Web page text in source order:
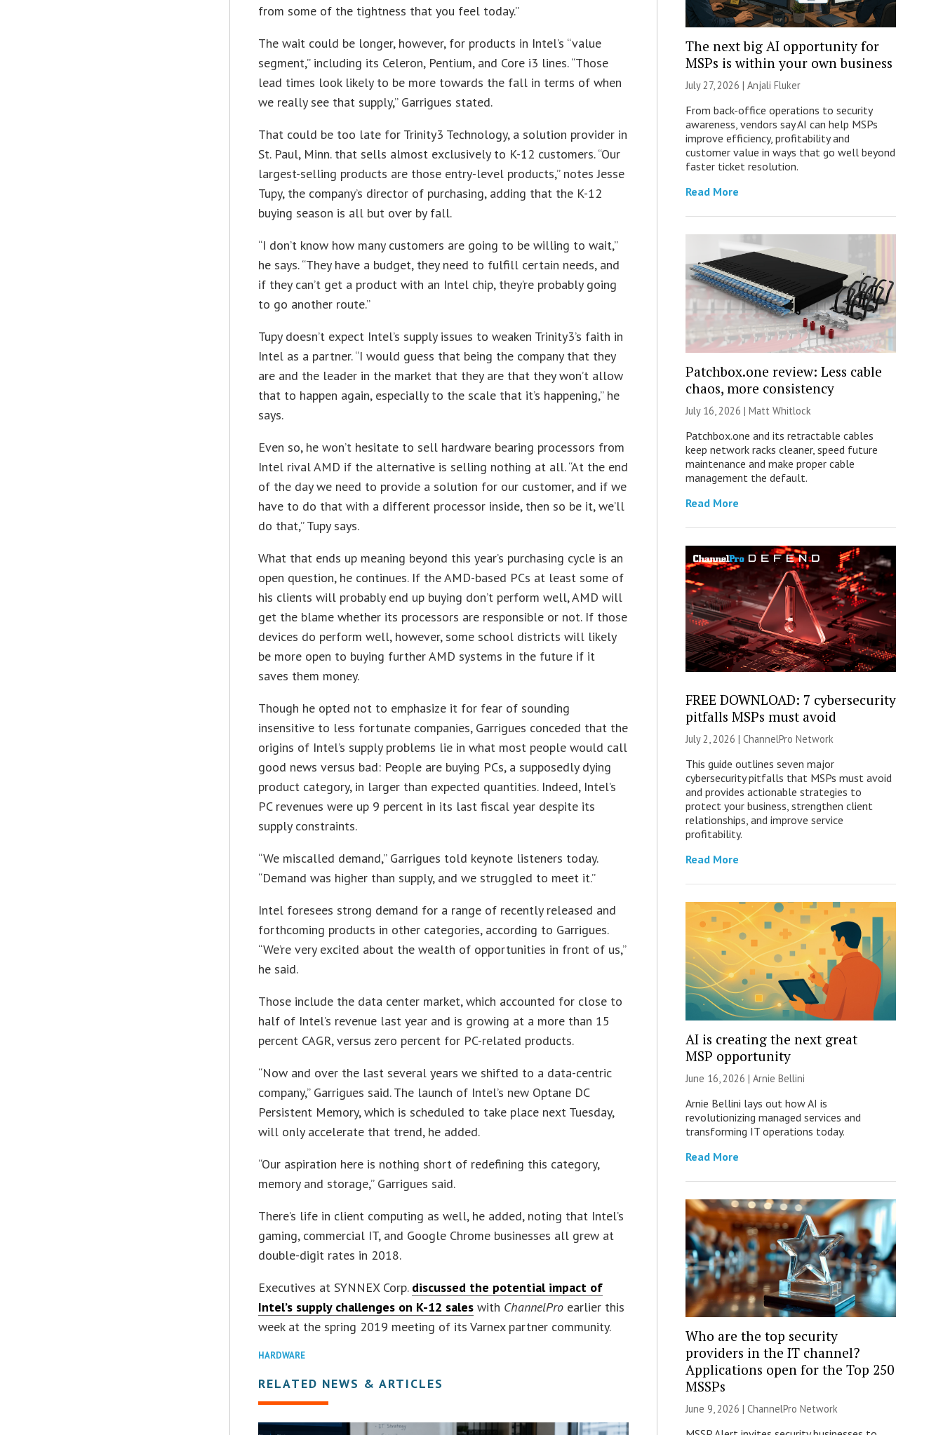
from some of the tightness that you feel today.”
The wait could be longer, however, for products in Intel’s “value
segment,” including its Celeron, Pentium, and Core i3 lines. “Those
lead times look likely to be more towards the fall in terms of when
we really see that supply,” Garrigues stated.
That could be too late for Trinity3 Technology, a solution provider in
St. Paul, Minn. that sells almost exclusively to K-12 customers. “Our
largest-selling products are those entry-level products,” notes Jesse
Tupy, the company’s director of purchasing, adding that the K-12
buying season is all but over by fall.
“I don’t know how many customers are going to be willing to wait,”
he says. “They have a budget, they need to fulfill certain needs, and
if they can’t get a product with an Intel chip, they’re probably going
to go another route.”
Tupy doesn’t expect Intel’s supply issues to weaken Trinity3’s faith in
Intel as a partner. “I would guess that being the company that they
are and the leader in the market that they are that they won’t allow
that to happen again, especially to the scale that it’s happening,” he
says.
Even so, he won’t hesitate to sell hardware bearing processors from
Intel rival AMD if the alternative is selling nothing at all. “At the end
of the day we need to provide a solution for our customer, and if we
have to do that with a different processor inside, then so be it, we’ll
do that,” Tupy says.
What that ends up meaning beyond this year’s purchasing cycle is an
open question, he continues. If the AMD-based PCs at least some of
his clients will probably end up buying don’t perform well, AMD will
get the blame whether its processors are responsible or not. If those
devices do perform well, however, some school districts will likely
be more open to buying further AMD systems in the future if it
saves them money.
Though he opted not to emphasize it for fear of sounding
insensitive to less fortunate companies, Garrigues conceded that the
origins of Intel’s supply problems lie in what most people would call
good news versus bad: People are buying PCs, a supposedly dying
product category, in larger than expected quantities. Indeed, Intel’s
PC revenues were up 9 percent in its last fiscal year despite its
supply constraints.
“We miscalled demand,” Garrigues told keynote listeners today.
“Demand was higher than supply, and we struggled to meet it.”
Intel foresees strong demand for a range of recently released and
forthcoming products in other categories, according to Garrigues.
“We’re very excited about the wealth of opportunities in front of us,”
he said.
Those include the data center market, which accounted for close to
half of Intel’s revenue last year and is growing at a more than 15
percent CAGR, versus zero percent for PC-related products.
“Now and over the last several years we shifted to a data-centric
company,” Garrigues said. The launch of Intel’s new Optane DC
Persistent Memory, which is scheduled to take place next Tuesday,
will only accelerate that trend, he added.
“Our aspiration here is nothing short of redefining this category,
memory and storage,” Garrigues said.
There’s life in client computing as well, he added, noting that Intel’s
gaming, commercial IT, and Google Chrome businesses all grew at
double-digit rates in 2018.
Executives at SYNNEX Corp. discussed the potential impact of
Intel’s supply challenges on K-12 sales with ChannelPro earlier this
week at the spring 2019 meeting of its Varnex partner community.
HARDWARE
RELATED NEWS & ARTICLES
The next big AI opportunity for
MSPs is within your own business
July 27, 2026 | Anjali Fluker
From back-office operations to security
awareness, vendors say AI can help MSPs
improve efficiency, profitability and
customer value in ways that go well beyond
faster ticket resolution.
Read More
Patchbox.one review: Less cable
chaos, more consistency
July 16, 2026 | Matt Whitlock
Patchbox.one and its retractable cables
keep network racks cleaner, speed future
maintenance and make proper cable
management the default.
Read More
FREE DOWNLOAD: 7 cybersecurity
pitfalls MSPs must avoid
July 2, 2026 | ChannelPro Network
This guide outlines seven major
cybersecurity pitfalls that MSPs must avoid
and provides actionable strategies to
protect your business, strengthen client
relationships, and improve service
profitability.
Read More
AI is creating the next great
MSP opportunity
June 16, 2026 | Arnie Bellini
Arnie Bellini lays out how AI is
revolutionizing managed services and
transforming IT operations today.
Read More
Who are the top security
providers in the IT channel?
Applications open for the Top 250
MSSPs
June 9, 2026 | ChannelPro Network